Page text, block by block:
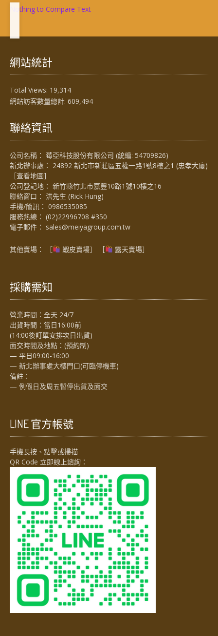
Nothing to Compare Text
網站統計
Total Views: 19,314
網站訪客數量總計: 609,494
聯絡資訊
公司名稱： 莓亞科技股份有限公司 (統編: 54709826)
新北辦事處： 24892 新北市新莊區五權一路1號8樓之1 (忠孝大廈)
［查看地圖］
公司登記地： 新竹縣竹北市嘉豐10路1號10樓之16
聯絡窗口： 洪先生 (Rick Hung)
手機/簡訊： 0986535085
服務熱線： (02)22996708 #350
電子郵件： sales@meiyagroup.com.tw
其他賣場： ［ 蝦皮賣場］ ［ 露天賣場］
採購需知
營業時間：全天 24/7
出貨時間：當日16:00前
(14:00後訂單安排次日出貨)
面交時間及地點：(預約制)
— 平日09:00-16:00
— 新北辦事處大樓門口(可臨停機車)
備註：
— 例假日及周五暫停出貨及面交
LINE 官方帳號
手機長按、點擊或掃描
QR Code 立即線上諮詢：